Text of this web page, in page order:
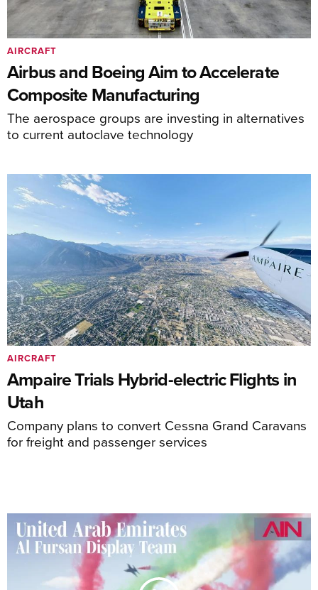
Airbus and Boeing Aim to Accelerate
Composite Manufacturing
The aerospace groups are investing in alternatives
to current autoclave technology
AIRCRAFT
Ampaire Trials Hybrid-electric Flights in
Utah
Company plans to convert Cessna Grand Caravans
for freight and passenger services
AIRCRAFT